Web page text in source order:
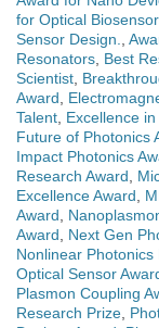
for Optical
Sensor Design.
Resonators Best
Scientist
Award
Talent Excellence
Future of Photonics
Impact Photonics
Research Award
Excellence Award
Award
Award
Next Gen
Nonlinear Photonics
Optical Sensor
Plasmon Coupling
Research Prize